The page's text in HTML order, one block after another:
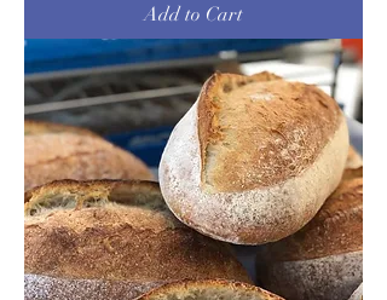
Add to Cart